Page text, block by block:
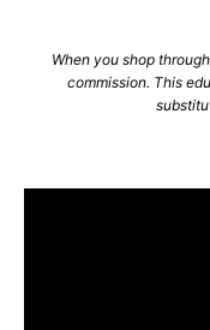
When you shop
commission. This